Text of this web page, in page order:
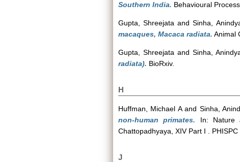
Southern India. Behavioural
Gupta, Shreejata andSinha,
macaques, Macaca radiata. Animal
Gupta, Shreejata andSinha,
radiata). BioRxiv.
H
Huffman, Michael Aand Sinha,
non-human primates. In: Nature
Chattopadhyaya, XIV Part I .
J